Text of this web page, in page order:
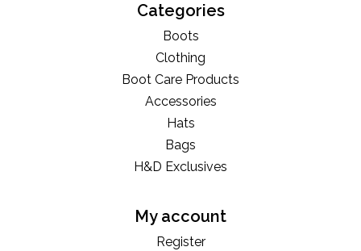
Categories
Boots
Clothing
Boot Care Products
Accessories
Hats
Bags
H&D Exclusives
My account
Register